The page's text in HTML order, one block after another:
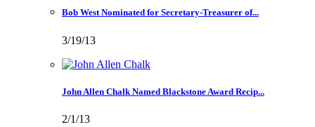
Bob West Nominated for Secretary-Treasurer of...
3/19/13
John Allen Chalk Named Blackstone Award Recip...
2/1/13